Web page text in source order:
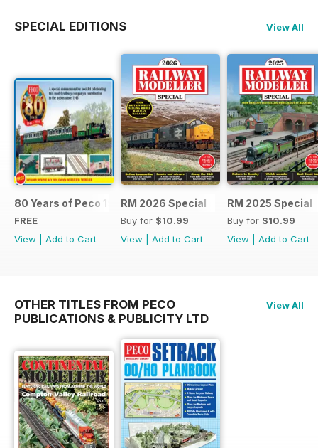
SPECIAL EDITIONS View All
80 Years of Peco 1946 - 2026
FREE
View
Add to Cart
RM 2026 Special
Buy for $10.99
View
Add to Cart
RM 2025 Special
Buy for $10.99
View
Add to Cart
OTHER TITLES FROM PECO
PUBLICATIONS & PUBLICITY LTD
View All